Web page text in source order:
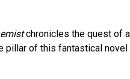
chronicles the quest of
of this fantastical